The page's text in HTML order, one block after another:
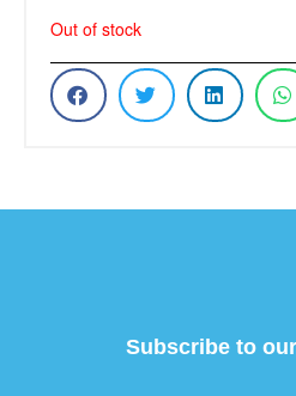
Out of stock
Subscribe to